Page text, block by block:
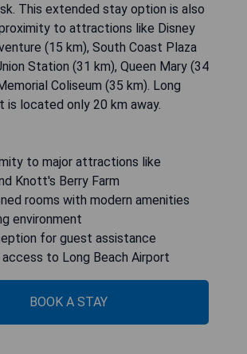
This extended stay option is also
to attractions like Disney
(15 km), South Coast Plaza
Station (31 km), Queen Mary (34
Coliseum (35 km). Long
is located only 20 km away.
to major attractions like
Knott's Berry Farm
rooms with modern amenities
environment
for guest assistance
access to Long Beach Airport
BOOK A STAY